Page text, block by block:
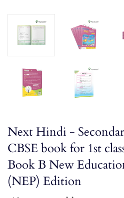
Next Hindi -
CBSE book for 1st
Book B New
(NEP) Edition